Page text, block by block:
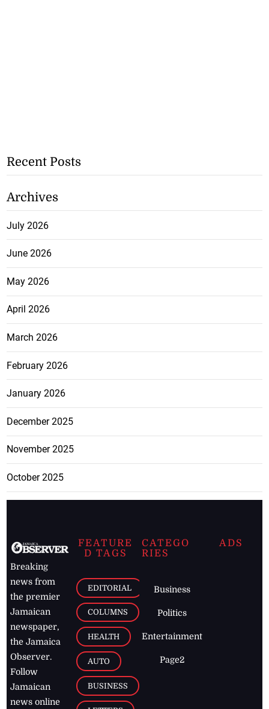
Recent Posts
Archives
July 2026
June 2026
May 2026
April 2026
March 2026
February 2026
January 2026
December 2025
November 2025
October 2025
Breaking
news from
the premier
Jamaican
newspaper,
the Jamaica
Observer.
Follow
Jamaican
news online
FEATURE
D TAGS
EDITORIAL
COLUMNS
HEALTH
AUTO
BUSINESS
CATEGO
RIES
Business
Politics
Entertainment
Page2
ADS